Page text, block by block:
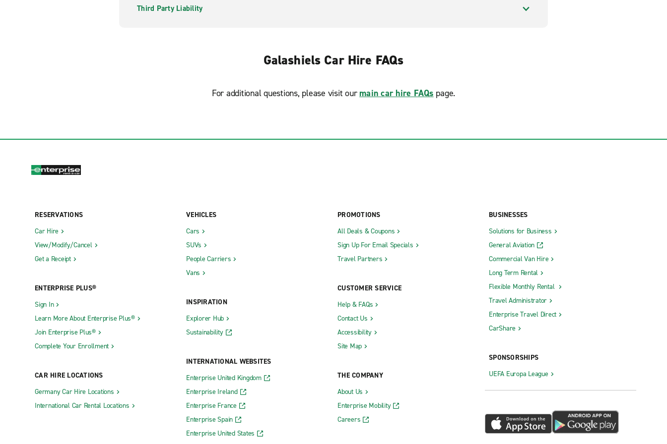
Third Party Liability
Galashiels Car Hire FAQs
For additional questions, please visit our main car hire FAQs page.
RESERVATIONS
Car Hire
View/Modify/Cancel
Get a Receipt
ENTERPRISE PLUS®
Sign In
Learn More About Enterprise Plus®
Join Enterprise Plus®
Complete Your Enrollment
CAR HIRE LOCATIONS
Germany Car Hire Locations
International Car Rental Locations
VEHICLES
Cars
SUVs
People Carriers
Vans
INSPIRATION
Explorer Hub
Sustainability
INTERNATIONAL WEBSITES
Enterprise United Kingdom
Enterprise Ireland
Enterprise France
Enterprise Spain
Enterprise United States
PROMOTIONS
All Deals & Coupons
Sign Up For Email Specials
Travel Partners
CUSTOMER SERVICE
Help & FAQs
Contact Us
Accessibility
Site Map
THE COMPANY
About Us
Enterprise Mobility
Careers
BUSINESSES
Solutions for Business
General Aviation
Commercial Van Hire
Long Term Rental
Flexible Monthly Rental
Travel Administrator
Enterprise Travel Direct
CarShare
SPONSORSHIPS
UEFA Europa League